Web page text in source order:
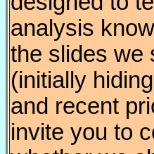
analysis
the slides we
(initially
and recent
invite you to